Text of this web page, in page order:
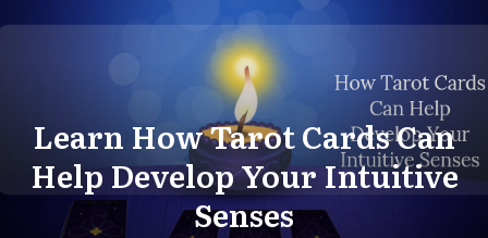
Learn How Tarot Cards Can
Help Develop Your Intuitive
Senses